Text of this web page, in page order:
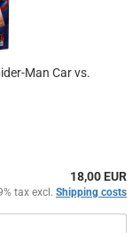
Man Car vs.
18,00 EUR
tax excl. Shipping costs